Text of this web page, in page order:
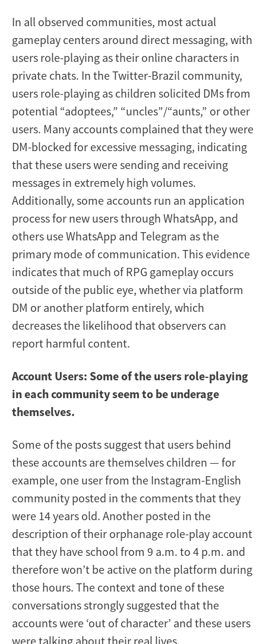
In all observed communities, most actual
gameplay centers around direct messaging, with
users role-playing as their online characters in
private chats. In the Twitter-Brazil community,
users role-playing as children solicited DMs from
potential “adoptees,” “uncles”/“aunts,” or other
users. Many accounts complained that they were
DM-blocked for excessive messaging, indicating
that these users were sending and receiving
messages in extremely high volumes.
Additionally, some accounts run an application
process for new users through WhatsApp, and
others use WhatsApp and Telegram as the
primary mode of communication. This evidence
indicates that much of RPG gameplay occurs
outside of the public eye, whether via platform
DM or another platform entirely, which
decreases the likelihood that observers can
report harmful content.
Account Users: Some of the users role-playing
in each community seem to be underage
themselves.
Some of the posts suggest that users behind
these accounts are themselves children — for
example, one user from the Instagram-English
community posted in the comments that they
were 14 years old. Another posted in the
description of their orphanage role-play account
that they have school from 9 a.m. to 4 p.m. and
therefore won’t be active on the platform during
those hours. The context and tone of these
conversations strongly suggested that the
accounts were ‘out of character’ and these users
were talking about their real lives.